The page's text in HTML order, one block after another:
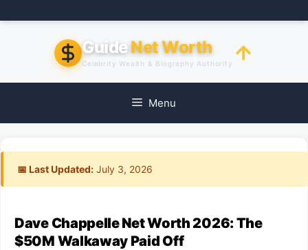
to
GuideNet Worth
Celebrity Wealth & Biography Authority
Menu
📅 Last Updated: July 3, 2026
Dave Chappelle Net Worth 2026: The
$50M Walkaway Paid Off